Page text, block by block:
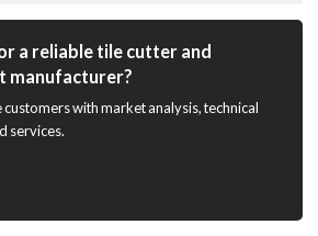
a reliable tile cutter and
manufacturer?
with market analysis, technical
services.